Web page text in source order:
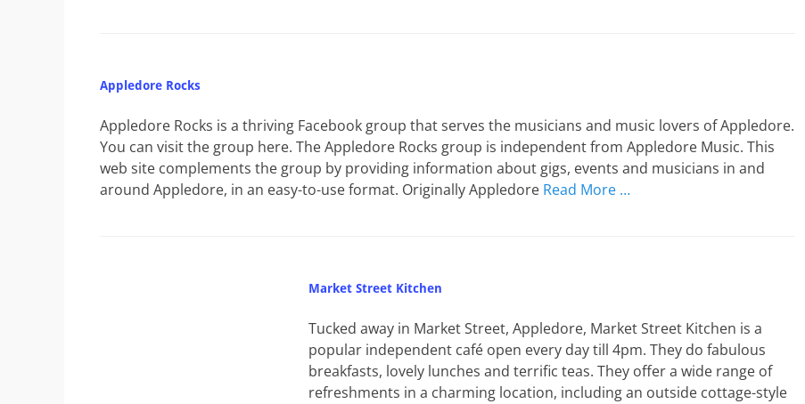
Appledore Rocks
Appledore Rocks is a thriving Facebook group that serves the musicians and music lovers of Appledore.
You can visit the group here. The Appledore Rocks group is independent from Appledore Music. This
web site complements the group by providing information about gigs, events and musicians in and
around Appledore, in an easy-to-use format. Originally Appledore Read More …
Market Street Kitchen
Tucked away in Market Street, Appledore, Market Street Kitchen is a
popular independent café open every day till 4pm. They do fabulous
breakfasts, lovely lunches and terrific teas. They offer a wide range of
refreshments in a charming location, including an outside cottage-style